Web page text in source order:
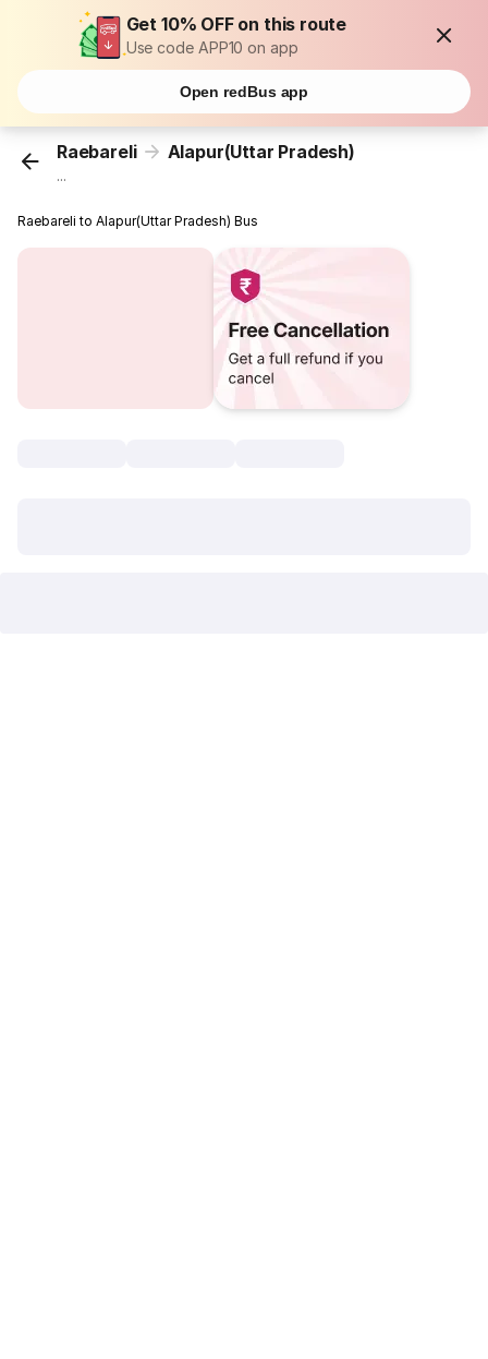
Get 10% OFF on this route
Use code APP10 on app
Open redBus app
Raebareli Alapur(Uttar Pradesh)
...
Raebareli to Alapur(Uttar Pradesh) Bus